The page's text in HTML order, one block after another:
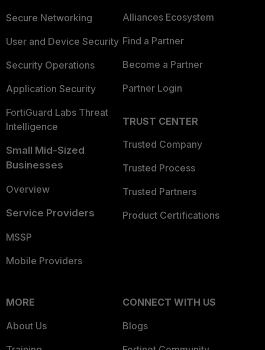
Secure Networking
User and Device Security
Security Operations
Application Security
FortiGuard Labs Threat
Intelligence
Small Mid-Sized
Businesses
Overview
Service Providers
MSSP
Mobile Providers
Alliances Ecosystem
Find a Partner
Become a Partner
Partner Login
TRUST CENTER
Trusted Company
Trusted Process
Trusted Partners
Product Certifications
MORE
About Us
CONNECT WITH US
Blogs